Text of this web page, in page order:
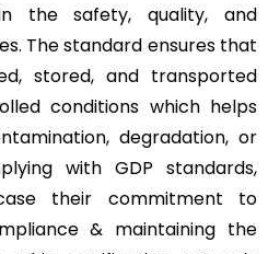
the safety, quality, and
The standard ensures that
stored, and transported
conditions which helps
degradation, or
with GDP standards,
their commitment to
& maintaining the